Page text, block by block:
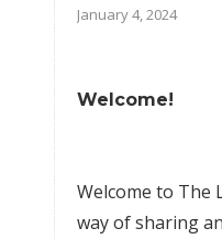
January 4, 2024
Welcome!
Welcome to The
way of sharing